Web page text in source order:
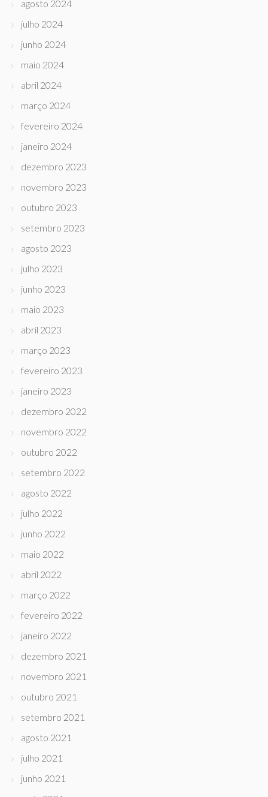
agosto 2024
julho 2024
junho 2024
maio 2024
abril 2024
março 2024
fevereiro 2024
janeiro 2024
dezembro 2023
novembro 2023
outubro 2023
setembro 2023
agosto 2023
julho 2023
junho 2023
maio 2023
abril 2023
março 2023
fevereiro 2023
janeiro 2023
dezembro 2022
novembro 2022
outubro 2022
setembro 2022
agosto 2022
julho 2022
junho 2022
maio 2022
abril 2022
março 2022
fevereiro 2022
janeiro 2022
dezembro 2021
novembro 2021
outubro 2021
setembro 2021
agosto 2021
julho 2021
junho 2021